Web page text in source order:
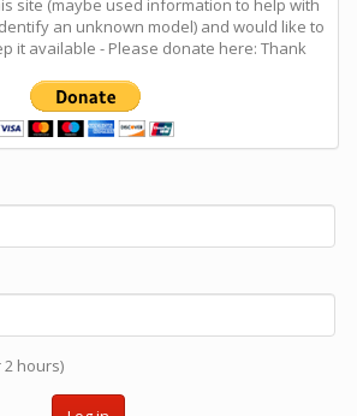
site (maybe used information to help with
an unknown model) and would like to
it available - Please donate here: Thank
2 hours)